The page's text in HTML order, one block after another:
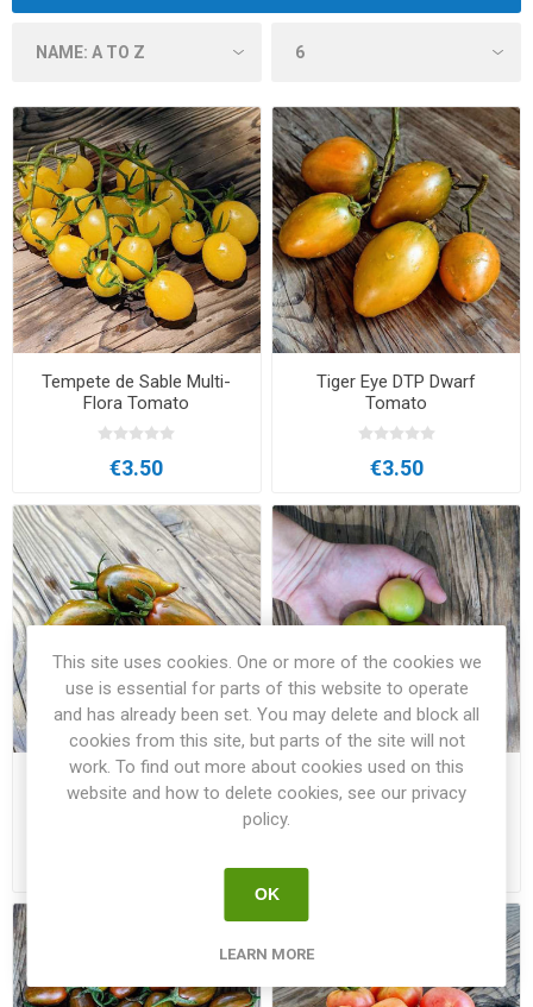
Tempete de Sable Multi-
Flora Tomato
€3.50
Tiger Eye DTP Dwarf
Tomato
€3.50
Tiger Zebra Paste-Type
Tomato
Tisica Longkeeper Tomato
This site uses cookies. One or more of the cookies we
use is essential for parts of this website to operate
and has already been set. You may delete and block all
cookies from this site, but parts of the site will not
work. To find out more about cookies used on this
website and how to delete cookies, see our privacy
policy.
OK
LEARN MORE